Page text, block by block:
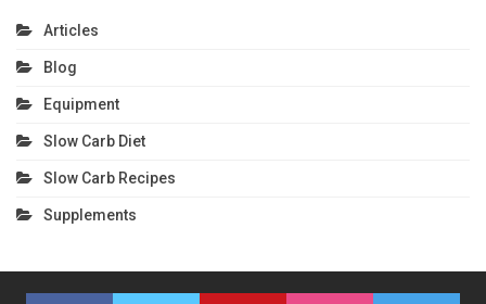
Articles
Blog
Equipment
Slow Carb Diet
Slow Carb Recipes
Supplements